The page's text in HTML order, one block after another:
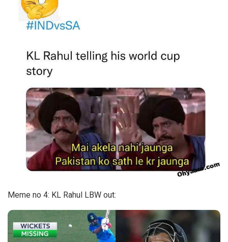
Meme no 4: KL Rahul LBW out: